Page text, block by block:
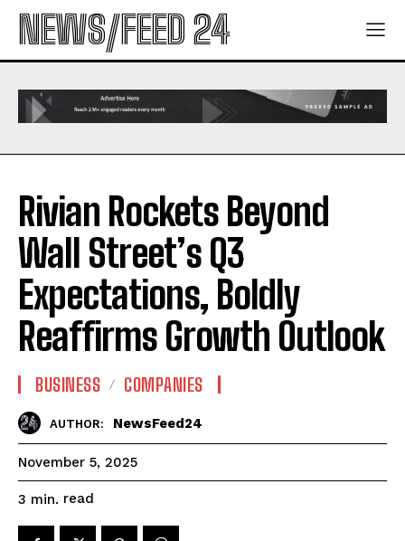
NEWS/FEED 24
Rivian Rockets Beyond
Wall Street’s Q3
Expectations, Boldly
Reaffirms Growth Outlook
BUSINESS COMPANIES
AUTHOR: NewsFeed24
November 5, 2025
3 min. read